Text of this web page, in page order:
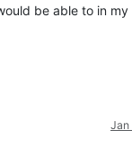
be able to in my
Jan